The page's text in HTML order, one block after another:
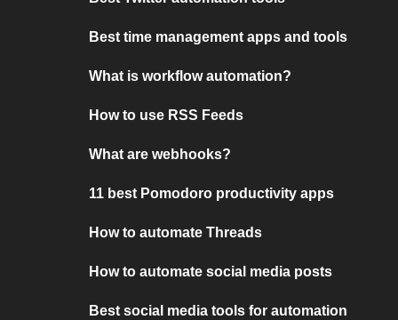
Best time management apps and tools
What is workflow automation?
How to use RSS Feeds
What are webhooks?
11 best Pomodoro productivity apps
How to automate Threads
How to automate social media posts
Best social media tools for automation